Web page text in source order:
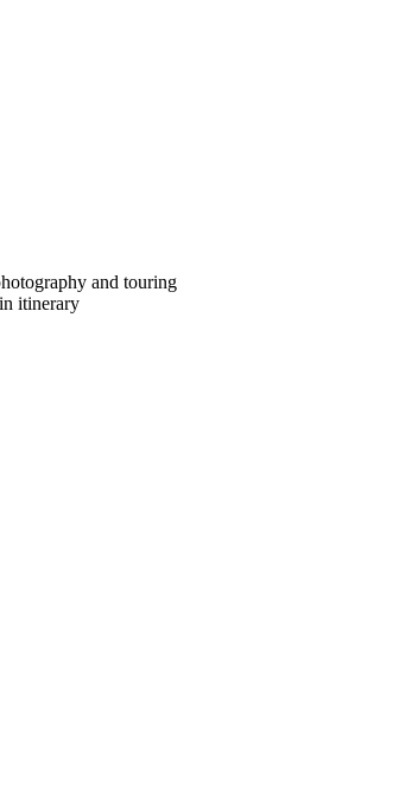
and touring
itinerary